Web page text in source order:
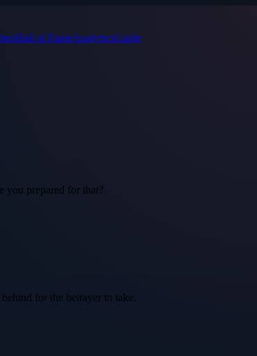
Hall of FameAnalyticsGuide
you prepared for that?
for the betrayer to take.